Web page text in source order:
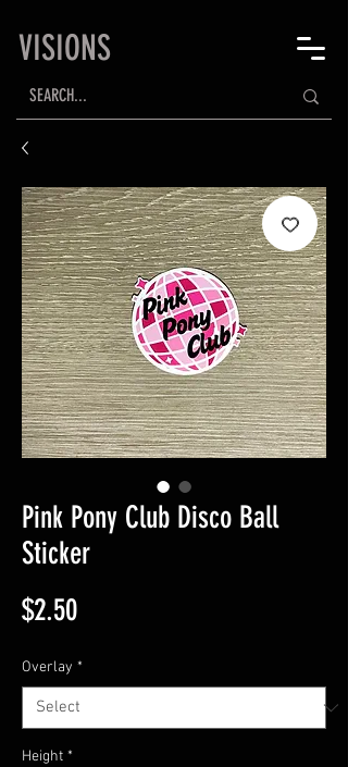
VISIONS
Pink Pony Club Disco Ball
Sticker
$2.50Price
Overlay *
Height *